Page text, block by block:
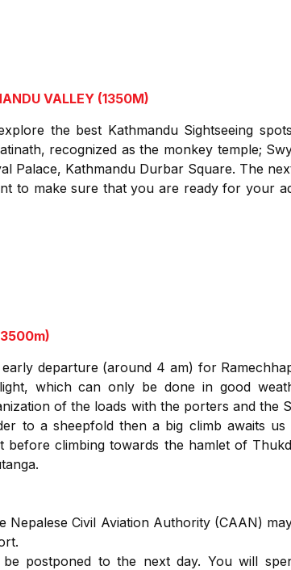
VALLEY (1350M)
the best Kathmandu Sightseeing
recognized as the monkey temple;
Palace, Kathmandu Durbar Square. The
to make sure that you are ready for your
departure (around 4 am) for
which can only be done in good
of the loads with the porters and the
to a sheepfold then a big climb awaits
climbing towards the hamlet of
Civil Aviation Authority (CAAN)
postponed to the next day. You will